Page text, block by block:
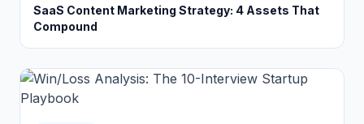
SaaS Content Marketing Strategy: 4 Assets That
Compound